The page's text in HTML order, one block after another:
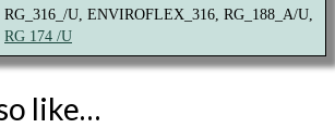
RG_316_/U, ENVIROFLEX_316, RG_188_A/U,
RG 174 /U
like…